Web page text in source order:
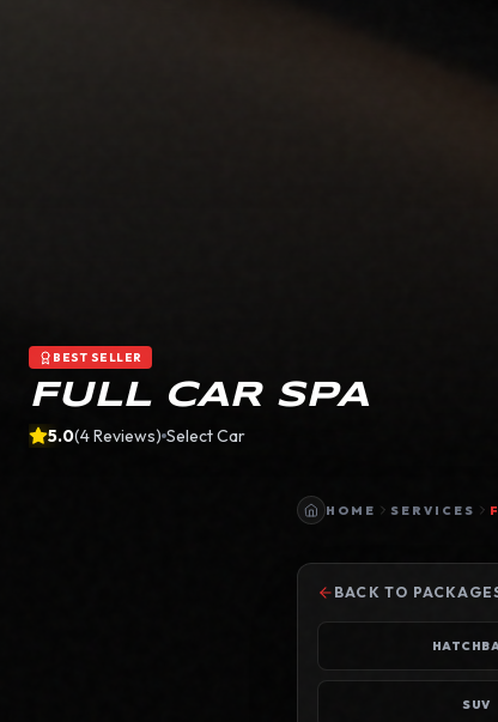
BEST SELLER
FULL CAR SPA
5.0(4Reviews) Select Car
HOME SERVICES
BACK TO
SUV